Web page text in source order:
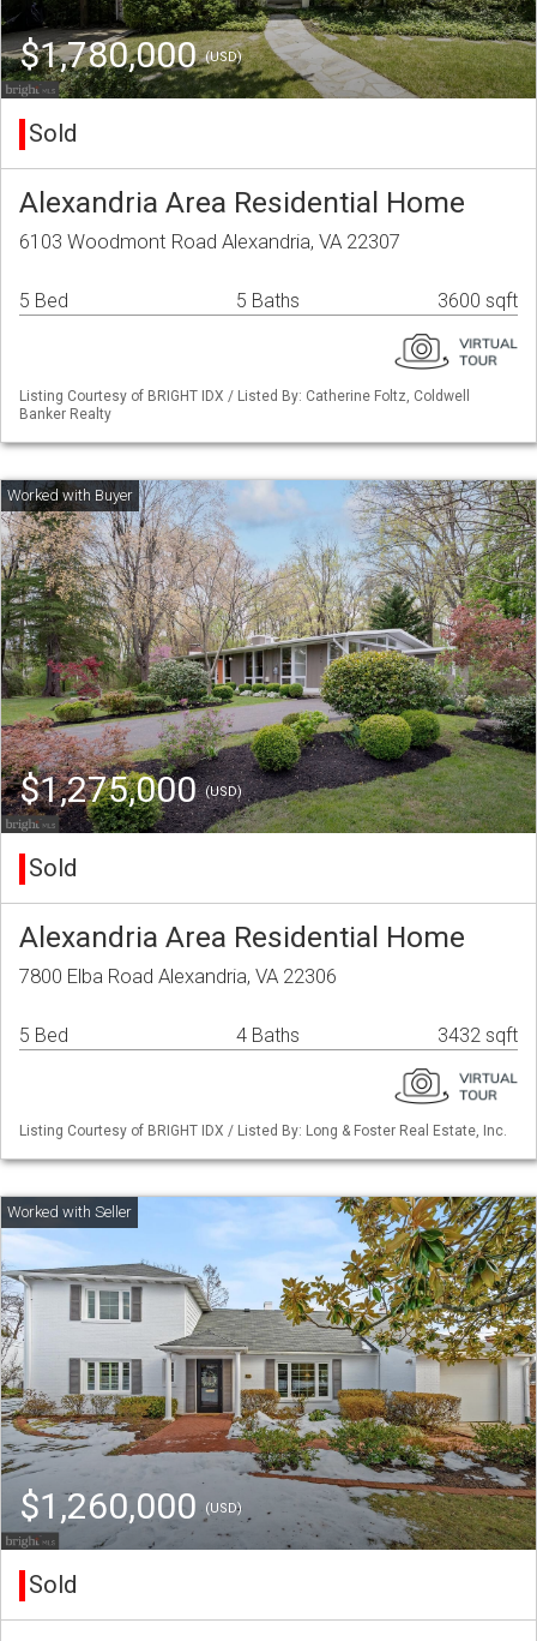
$1,780,000(USD)
Sold
Alexandria Area Residential Home
6103 Woodmont Road Alexandria, VA 22307
5 Bed 5 Baths 3600 sqft
Listing Courtesy of BRIGHT IDX / Listed By: Catherine Foltz, Coldwell
Banker Realty
$1,275,000(USD)
Sold
Alexandria Area Residential Home
7800 Elba Road Alexandria, VA 22306
5 Bed 4 Baths 3432 sqft
Listing Courtesy of BRIGHT IDX / Listed By: Long & Foster Real Estate, Inc.
$1,260,000(USD)
Sold